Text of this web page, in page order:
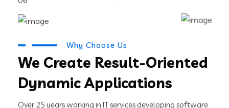
Why Choose Us
We Create Result-Oriented
Dynamic Applications
Over 25 years working in IT services developing software